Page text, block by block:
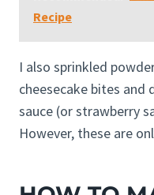
Recipe
I also sprinkled
cheesecake bites
sauce (or strawberry
However, these are